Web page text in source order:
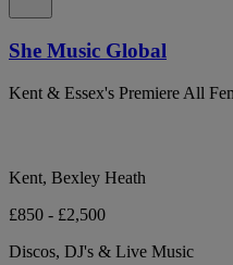
She Music Global
Kent & Essex's Premiere All
Kent, Bexley Heath
£850 - £2,500
Discos, DJ's & Live Music